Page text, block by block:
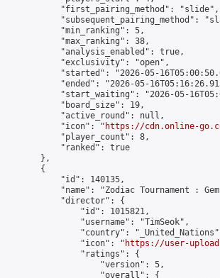
            "first_pairing_method": "slide",
"subsequent_pairing_method":
            "min_ranking": 5,
            "max_ranking": 38,
            "analysis_enabled": true,
            "exclusivity": "open",
"started": "2026-05-
"ended": "2026-05-
"start_waiting": "2026-05-
            "board_size": 19,
            "active_round": null,
            "icon": "
https://cdn.online-
            "player_count": 8,
            "ranked": true
        },
        {
            "id": 140135,
"name": "Zodiac Tournament :
            "director": {
                "id": 1015821,
                "username": "TimSeok",
"country":
                "icon": "
https://user-
                "ratings": {
                    "version": 5,
                    "overall": {